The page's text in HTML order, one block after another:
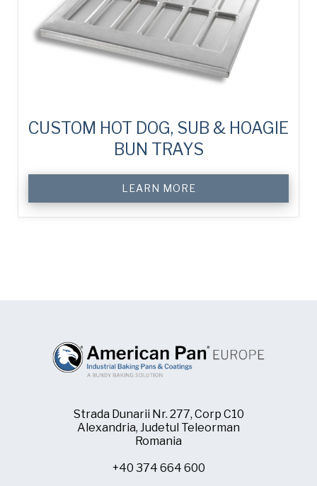
CUSTOM HOT DOG, SUB & HOAGIE
BUN TRAYS
LEARN MORE
Strada Dunarii Nr. 277, Corp C10
Alexandria, Judetul Teleorman
Romania
+40 374 664 600